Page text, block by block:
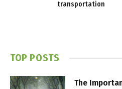
transportation
TOP POSTS
The